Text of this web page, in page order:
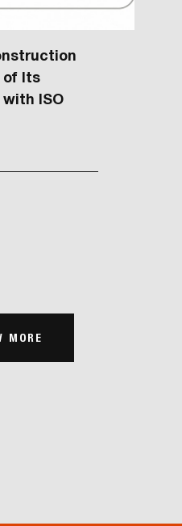
of Its
ISO
MORE